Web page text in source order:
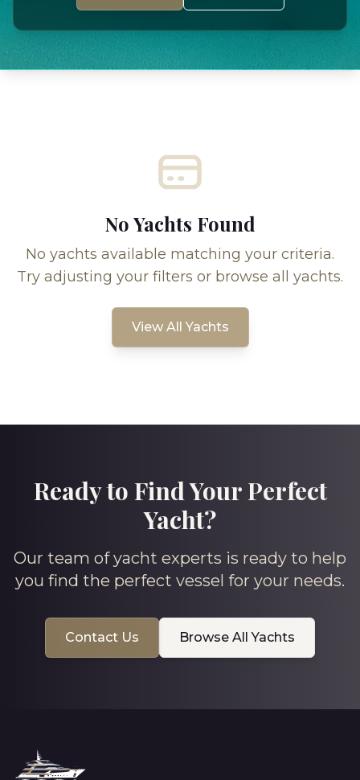
No Yachts Found
No yachts available matching your criteria.
Try adjusting your filters or browse all yachts.
View All Yachts
Ready to Find Your Perfect
Yacht?
Our team of yacht experts is ready to help
you find the perfect vessel for your needs.
Contact Us Browse All Yachts